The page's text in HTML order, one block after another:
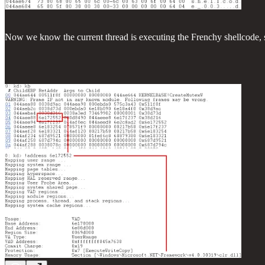
Now we know the current thread is executing the Frenchy